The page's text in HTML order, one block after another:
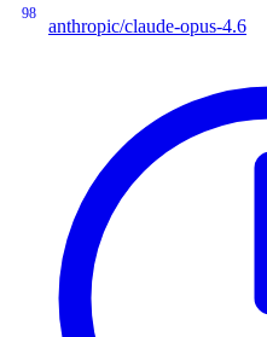
98
anthropic/claude-opus-4.6